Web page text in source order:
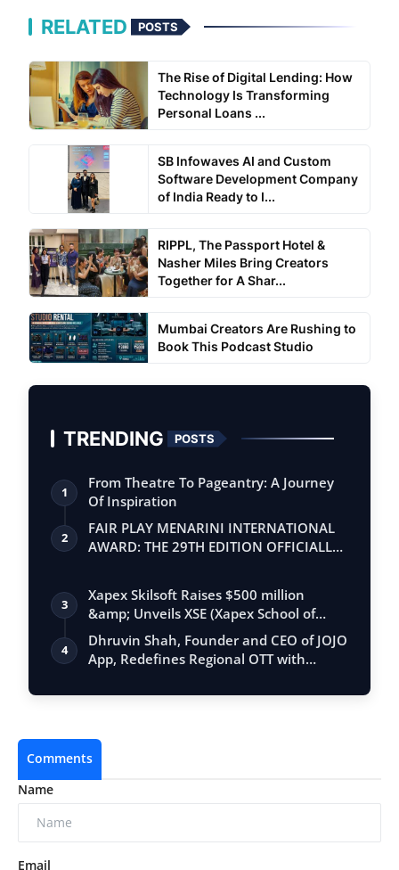
RELATED POSTS
The Rise of Digital Lending: How
Technology Is Transforming
Personal Loans ...
SB Infowaves AI and Custom
Software Development Company
of India Ready to I...
RIPPL, The Passport Hotel &
Nasher Miles Bring Creators
Together for A Shar...
Mumbai Creators Are Rushing to
Book This Podcast Studio
TRENDING POSTS
1
From Theatre To Pageantry: A Journey
Of Inspiration
2
FAIR PLAY MENARINI INTERNATIONAL
AWARD: THE 29TH EDITION OFFICIALLY
3
Xapex Skilsoft Raises $500 million
&amp; Unveils XSE (Xapex School of
Entrepr…
4
Dhruvin Shah, Founder and CEO of JOJO
App, Redefines Regional OTT with
Comments
Name
Email